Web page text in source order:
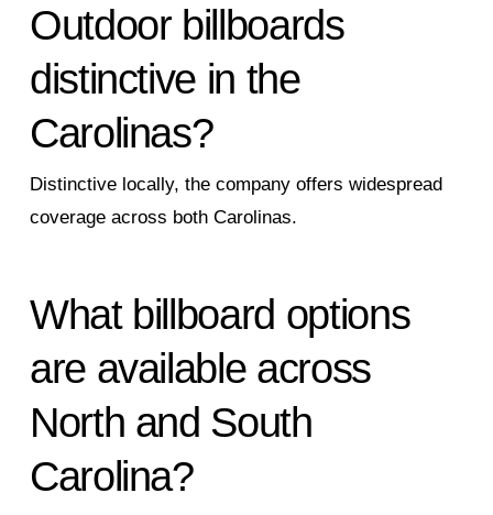
Outdoor billboards
distinctive in the
Carolinas?
Distinctive locally, the company offers widespread
coverage across both Carolinas.
What billboard options
are available across
North and South
Carolina?